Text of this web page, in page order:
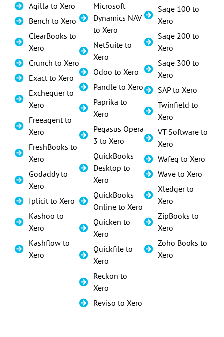
Aqilla to Xero
Bench to Xero
ClearBooks to
Xero
Crunch to Xero
Exact to Xero
Exchequer to
Xero
Freeagent to
Xero
FreshBooks to
Xero
Godaddy to
Xero
Iplicit to Xero
Kashoo to
Xero
Kashflow to
Xero
Microsoft
Dynamics NAV
to Xero
NetSuite to
Xero
Odoo to Xero
Pandle to Xero
Paprika to
Xero
Pegasus Opera
3 to Xero
QuickBooks
Desktop to
Xero
QuickBooks
Online to Xero
Quicken to
Xero
Quickfile to
Xero
Reckon to
Xero
Reviso to Xero
Sage 100 to
Xero
Sage 200 to
Xero
Sage 300 to
Xero
SAP to Xero
Twinfield to
Xero
VT Software to
Xero
Wafeq to Xero
Wave to Xero
Xledger to
Xero
ZipBooks to
Xero
Zoho Books to
Xero